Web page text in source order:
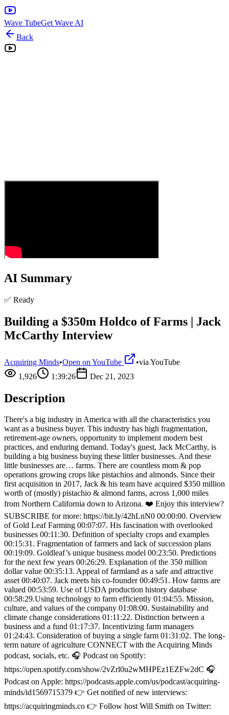
Wave TubeGet Wave AI
Back
AI Summary
✅ Ready
Building a $350m Holdco of Farms | Jack
McCarthy Interview
Acquiring Minds•Open on YouTube •via YouTube
1,926
1:39:26 Dec 21, 2023
Description
There's a big industry in America with all the characteristics you
want as a business buyer. This industry has high fragmentation,
retirement-age owners, opportunity to implement modern best
practices, and enduring demand. Today's guest, Jack McCarthy, is
building a big business buying these littler businesses. And these
little businesses are… farms. There are countless mom & pop
operations growing crops like pistachios and almonds. Since their
first acquisition in 2017, Jack & his team have acquired $350 million
worth of (mostly) pistachio & almond farms, across 1,000 miles
from Northern California down to Arizona. ❤️ Enjoy this interview?
SUBSCRIBE for more: https://bit.ly/42hLnN0 00:00:00. Overview
of Gold Leaf Farming 00:07:07. His fascination with overlooked
businesses 00:11:30. Definition of specialty crops and examples
00:15:31. Fragmentation of farmers and lack of succession plans
00:19:09. Goldleaf’s unique business model 00:23:50. Predictions
for the next few years 00:26:29. Explanation of the 350 million
dollar value 00:35:13. Appeal of farmland as a safe and attractive
asset 00:40:07. Jack meets his co-founder 00:49:51. How farms are
valued 00:53:59. Use of USDA production history database
00:58:29.Using technology to farm efficiently 01:04:55. Mission,
culture, and values of the company 01:08:00. Sustainability and
climate change considerations 01:11:22. Distinction between a
business and a fund 01:17:37. Incentivizing farm managers
01:24:43. Consideration of buying a single farm 01:31:02. The long-
term nature of agriculture CONNECT with the Acquiring Minds
podcast, socials, etc. 🎧 Podcast on Spotify:
https://open.spotify.com/show/2vZrl0u2wMHPEz1EZFw2dC 🎧
Podcast on Apple: https://podcasts.apple.com/us/podcast/acquiring-
minds/id1569715379 👉 Get notified of new interviews:
https://acquiringminds.co 👉 Follow host Will Smith on Twitter: